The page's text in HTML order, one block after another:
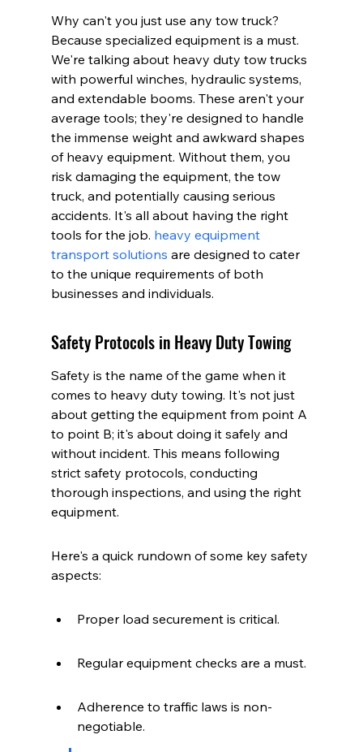
Why can't you just use any tow truck?
Because specialized equipment is a must.
We're talking about heavy duty tow trucks
with powerful winches, hydraulic systems,
and extendable booms. These aren't your
average tools; they're designed to handle
the immense weight and awkward shapes
of heavy equipment. Without them, you
risk damaging the equipment, the tow
truck, and potentially causing serious
accidents. It's all about having the right
tools for the job. heavy equipment
transport solutions are designed to cater
to the unique requirements of both
businesses and individuals.
Safety Protocols in Heavy Duty Towing
Safety is the name of the game when it
comes to heavy duty towing. It's not just
about getting the equipment from point A
to point B; it's about doing it safely and
without incident. This means following
strict safety protocols, conducting
thorough inspections, and using the right
equipment.
Here's a quick rundown of some key safety
aspects:
Proper load securement is critical.
Regular equipment checks are a must.
Adherence to traffic laws is non-
negotiable.